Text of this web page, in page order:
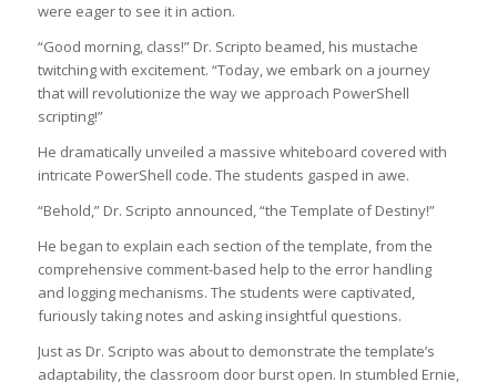
were eager to see it in action.
“Good morning, class!” Dr. Scripto beamed, his mustache
twitching with excitement. “Today, we embark on a journey
that will revolutionize the way we approach PowerShell
scripting!”
He dramatically unveiled a massive whiteboard covered with
intricate PowerShell code. The students gasped in awe.
“Behold,” Dr. Scripto announced, “the Template of Destiny!”
He began to explain each section of the template, from the
comprehensive comment-based help to the error handling
and logging mechanisms. The students were captivated,
furiously taking notes and asking insightful questions.
Just as Dr. Scripto was about to demonstrate the template’s
adaptability, the classroom door burst open. In stumbled Ernie,